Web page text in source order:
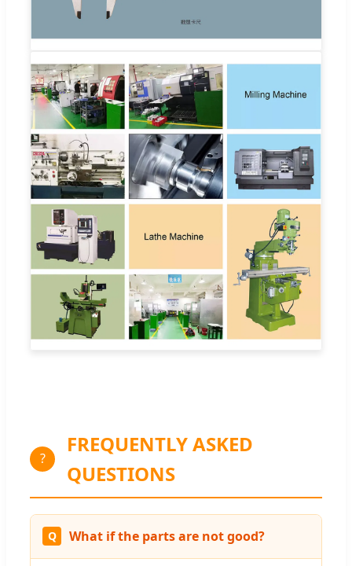
?
FREQUENTLY ASKED
QUESTIONS
What if the parts are not good?